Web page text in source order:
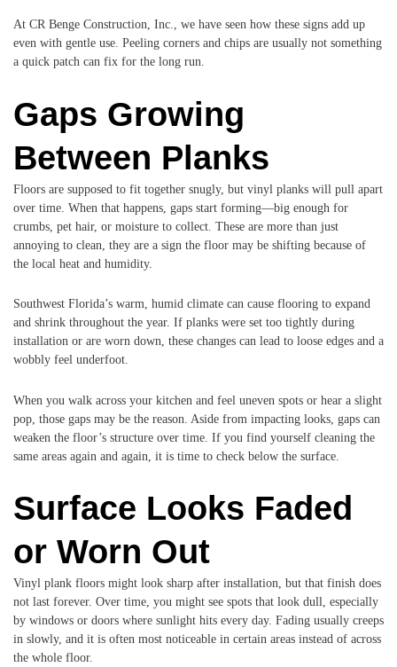
At CR Benge Construction, Inc., we have seen how these signs add up
even with gentle use. Peeling corners and chips are usually not something
a quick patch can fix for the long run.
Gaps Growing
Between Planks
Floors are supposed to fit together snugly, but vinyl planks will pull apart
over time. When that happens, gaps start forming—big enough for
crumbs, pet hair, or moisture to collect. These are more than just
annoying to clean, they are a sign the floor may be shifting because of
the local heat and humidity.
Southwest Florida’s warm, humid climate can cause flooring to expand
and shrink throughout the year. If planks were set too tightly during
installation or are worn down, these changes can lead to loose edges and a
wobbly feel underfoot.
When you walk across your kitchen and feel uneven spots or hear a slight
pop, those gaps may be the reason. Aside from impacting looks, gaps can
weaken the floor’s structure over time. If you find yourself cleaning the
same areas again and again, it is time to check below the surface.
Surface Looks Faded
or Worn Out
Vinyl plank floors might look sharp after installation, but that finish does
not last forever. Over time, you might see spots that look dull, especially
by windows or doors where sunlight hits every day. Fading usually creeps
in slowly, and it is often most noticeable in certain areas instead of across
the whole floor.